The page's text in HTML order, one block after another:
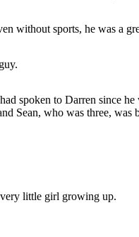
without sports, he was a
spoken to Darren since
Sean, who was three,